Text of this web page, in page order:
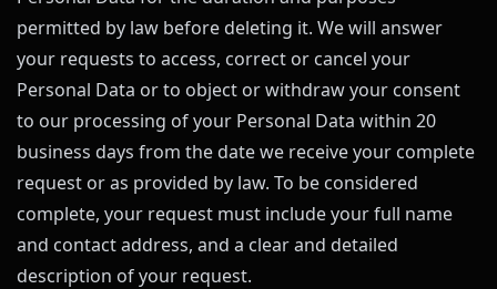
permitted by law before deleting it. We will answer
your requests to access, correct or cancel your
Personal Data or to object or withdraw your consent
to our processing of your Personal Data within 20
business days from the date we receive your complete
request or as provided by law. To be considered
complete, your request must include your full name
and contact address, and a clear and detailed
description of your request.